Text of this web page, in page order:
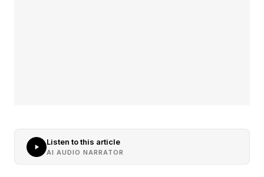
Listen to this article
AI AUDIO NARRATOR